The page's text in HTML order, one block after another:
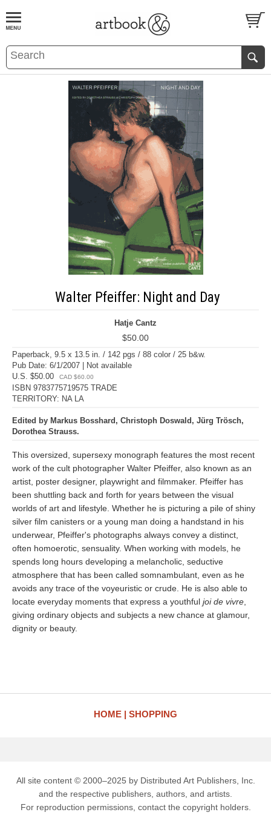
BOOKS EVENTS AND FEATURES
Walter Pfeiffer: Night and Day
Hatje Cantz
$50.00
Paperback, 9.5 x 13.5 in. / 142 pgs / 88 color / 25 b&w.
Pub Date: 6/1/2007 | Not available
U.S. $50.00
CAD $60.00
ISBN 9783775719575 TRADE
TERRITORY: NA LA
Edited by Markus Bosshard, Christoph Doswald, Jürg Trösch,
Dorothea Strauss.
This oversized, supersexy monograph features the most recent
work of the cult photographer Walter Pfeiffer, also known as an
artist, poster designer, playwright and filmmaker. Pfeiffer has
been shuttling back and forth for years between the visual
worlds of art and lifestyle. Whether he is picturing a pile of shiny
silver film canisters or a young man doing a handstand in his
underwear, Pfeiffer's photographs always convey a distinct,
often homoerotic, sensuality. When working with models, he
spends long hours developing a melancholic, seductive
atmosphere that has been called somnambulant, even as he
avoids any trace of the voyeuristic or crude. He is also able to
locate everyday moments that express a youthful joi de vivre
giving ordinary objects and subjects a new chance at glamour,
dignity or beauty.
HOME SHOPPING
All site content © 2000–2025 by Distributed Art Publishers, Inc.
and the respective publishers, authors, and artists.
For reproduction permissions, contact the copyright holders.